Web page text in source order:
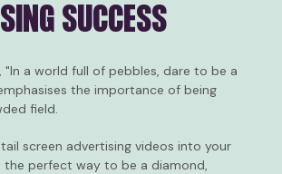
SUCCESS
"In a world full of pebbles, dare to be a
the importance of being
field.
screen advertising videos into your
the perfect way to be a diamond,